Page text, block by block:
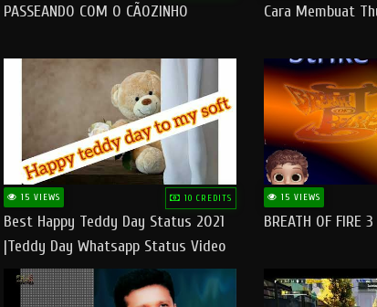
PASSEANDO COM O CÃOZINHO Cara Membuat
15 VIEWS 10 CREDITS
Best Happy Teddy Day Status 2021
|Teddy Day Whatsapp Status Video
|Happy Teddy Day Status
#teddyday​
15 VIEWS
BREATH OF FIRE